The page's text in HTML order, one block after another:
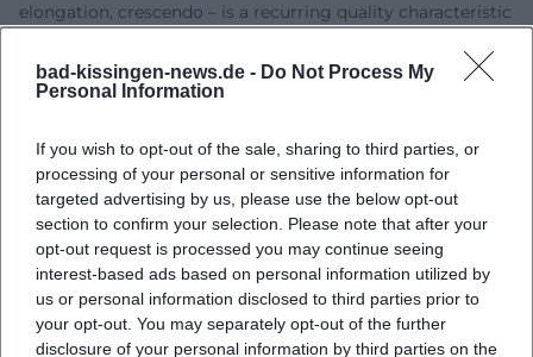
bad-kissingen-news.de - Do Not Process My
Personal Information
If you wish to opt-out of the sale, sharing to third parties, or
processing of your personal or sensitive information for
targeted advertising by us, please use the below opt-out
section to confirm your selection. Please note that after your
opt-out request is processed you may continue seeing
interest-based ads based on personal information utilized by
us or personal information disclosed to third parties prior to
your opt-out. You may separately opt-out of the further
disclosure of your personal information by third parties on the
elongation, crescendo – is a recurring quality characteristic
Discography and Released Programs
Beyond the stage, Rassau's work reflects a continuous
in audio and digital formats, particularly in the context of
the duo “Heißmann & Rassau.” Music platforms feature live
titles like “Im fränkischen Wirtshaus” from the early 2000s
repertoire. The audio recordings showcase how strongly
his humor functions acoustically – voice control, pace,
interaction with the audience. For listeners outside
Southern Germany, the audio layer reveals the charm of